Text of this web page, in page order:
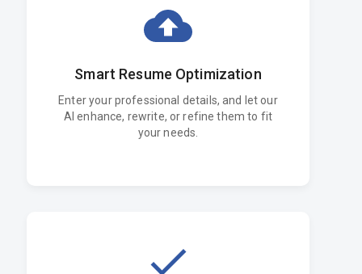
Smart Resume Optimization
Enter your professional details, and let our
AI enhance, rewrite, or refine them to fit
your needs.